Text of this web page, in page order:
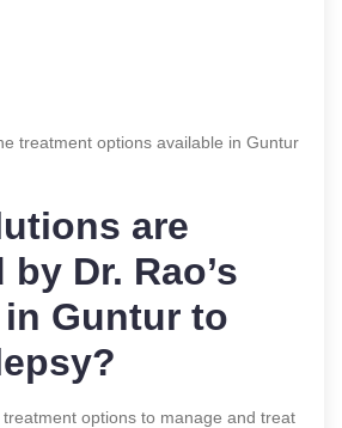
treatment options available in Guntur
are
Dr. Rao’s
Guntur to
?
options to manage and treat